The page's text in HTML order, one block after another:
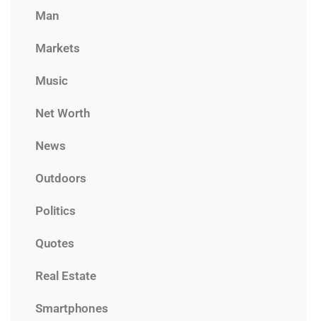
Man
Markets
Music
Net Worth
News
Outdoors
Politics
Quotes
Real Estate
Smartphones